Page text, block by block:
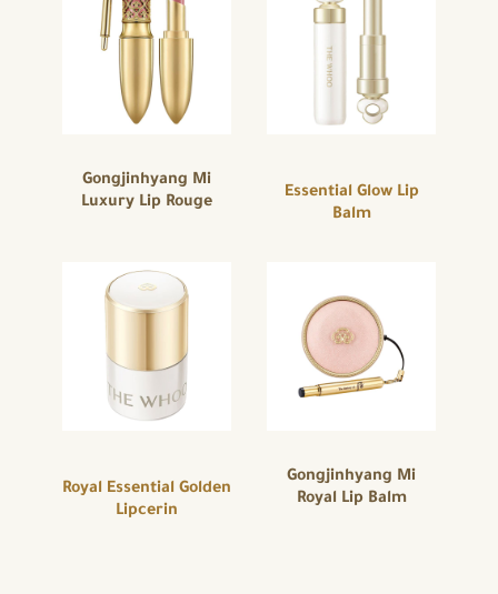
Gongjinhyang Mi
Luxury Lip Rouge
Essential Glow Lip
Balm
Royal Essential Golden
Lipcerin
Gongjinhyang Mi
Royal Lip Balm